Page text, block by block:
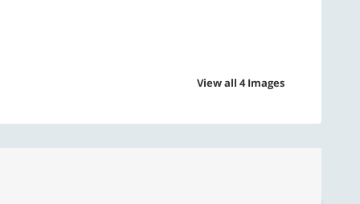
View all 4 Images